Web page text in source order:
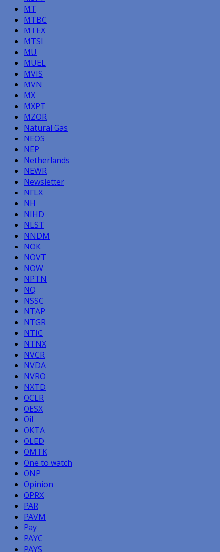
MT
MTBC
MTEX
MTSI
MU
MUEL
MVIS
MVN
MX
MXPT
MZOR
Natural Gas
NEOS
NEP
Netherlands
NEWR
Newsletter
NFLX
NH
NIHD
NLST
NNDM
NOK
NOVT
NOW
NPTN
NQ
NSSC
NTAP
NTGR
NTIC
NTNX
NVCR
NVDA
NVRO
NXTD
OCLR
OESX
Oil
OKTA
OLED
OMTK
One to watch
ONP
Opinion
OPRX
PAR
PAVM
Pay
PAYC
PAYS